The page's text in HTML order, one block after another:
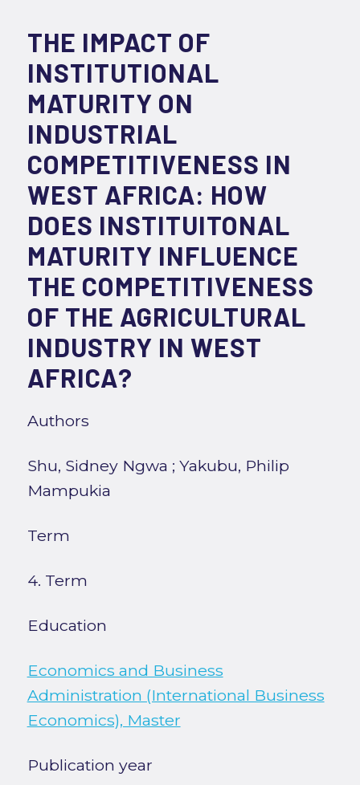
THE IMPACT OF
INSTITUTIONAL
MATURITY ON
INDUSTRIAL
COMPETITIVENESS IN
WEST AFRICA: HOW
DOES INSTITUITONAL
MATURITY INFLUENCE
THE COMPETITIVENESS
OF THE AGRICULTURAL
INDUSTRY IN WEST
AFRICA?
Authors
Shu, Sidney Ngwa ; Yakubu, Philip
Mampukia
Term
4. Term
Education
Economics and Business
Administration (International Business
Economics), Master
Publication year